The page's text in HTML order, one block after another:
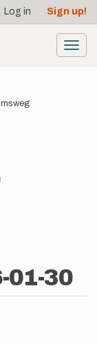
Log in Sign up!
01-30